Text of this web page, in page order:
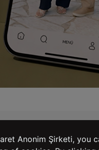
Suggestions Right of
Anonim Şirketi, you